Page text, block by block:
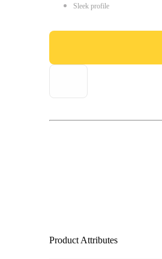
Sleek profile
Product Attributes